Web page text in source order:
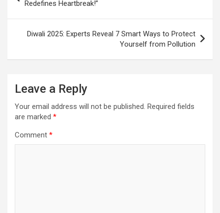
Redefines Heartbreak!”
Diwali 2025: Experts Reveal 7 Smart Ways to Protect
Yourself from Pollution
Leave a Reply
Your email address will not be published. Required fields
are marked *
Comment *